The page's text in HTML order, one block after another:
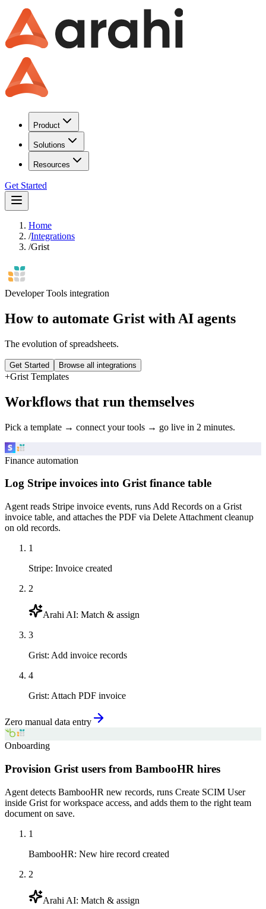
Product
Solutions
Resources
Get Started
Home
/Integrations
/Grist
Developer Tools integration
How to automate Grist with AI agents
The evolution of spreadsheets.
Get Started Browse all integrations
+Grist Templates
Workflows that run themselves
Pick a template → connect your tools → go live in 2 minutes.
Finance automation
Log Stripe invoices into Grist finance table
Agent reads Stripe invoice events, runs Add Records on a Grist
invoice table, and attaches the PDF via Delete Attachment cleanup
on old records.
1
Stripe: Invoice created
2
Arahi AI: Match & assign
3
Grist: Add invoice records
4
Grist: Attach PDF invoice
Zero manual data entry
Onboarding
Provision Grist users from BambooHR hires
Agent detects BambooHR new records, runs Create SCIM User
inside Grist for workspace access, and adds them to the right team
document on save.
1
BambooHR: New hire record created
2
Arahi AI: Match & assign